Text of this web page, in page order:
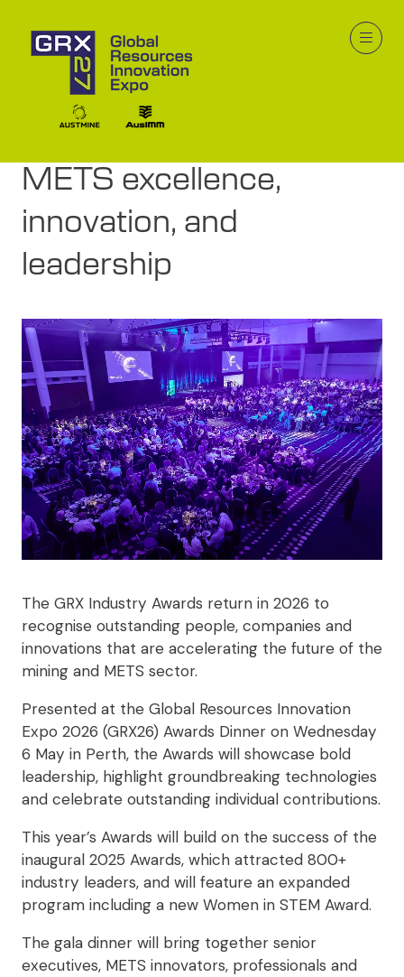
19 Jan 2026
GRX Industry Awards to
celebrate mining and
METS excellence,
innovation, and
leadership
The GRX Industry Awards return in 2026 to
recognise outstanding people, companies and
innovations that are accelerating the future of the
mining and METS sector.
Presented at the Global Resources Innovation
Expo 2026 (GRX26) Awards Dinner on Wednesday
6 May in Perth, the Awards will showcase bold
leadership, highlight groundbreaking technologies
and celebrate outstanding individual contributions.
This year’s Awards will build on the success of the
inaugural 2025 Awards, which attracted 800+
industry leaders, and will feature an expanded
program including a new Women in STEM Award.
The gala dinner will bring together senior
executives, METS innovators, professionals and